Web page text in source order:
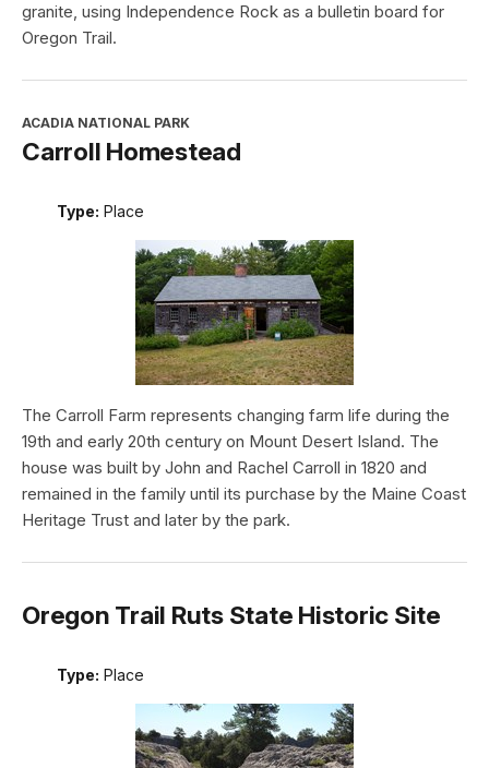
granite, using Independence Rock as a bulletin board for
Oregon Trail.
ACADIA NATIONAL PARK
Carroll Homestead
Type: Place
The Carroll Farm represents changing farm life during the
19th and early 20th century on Mount Desert Island. The
house was built by John and Rachel Carroll in 1820 and
remained in the family until its purchase by the Maine Coast
Heritage Trust and later by the park.
Oregon Trail Ruts State Historic Site
Type: Place